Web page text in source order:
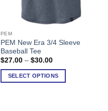
PEM
PEM New Era 3/4 Sleeve
Baseball Tee
$27.00 – $30.00Price
$27.00
through
SELECT OPTIONS
This
product
has
variants.